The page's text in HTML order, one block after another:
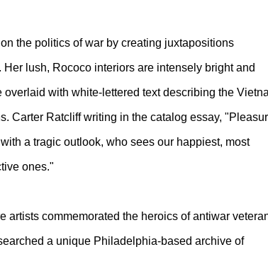
the politics of war by creating juxtapositions
lush, Rococo interiors are intensely bright and
with white-lettered text describing the
Carter Ratcliff writing in the catalog essay,
a tragic outlook, who sees our happiest, most
ones."
artists commemorated the heroics of antiwar
a unique Philadelphia-based archive of